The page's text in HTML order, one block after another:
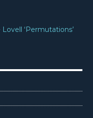
‘Permutations’